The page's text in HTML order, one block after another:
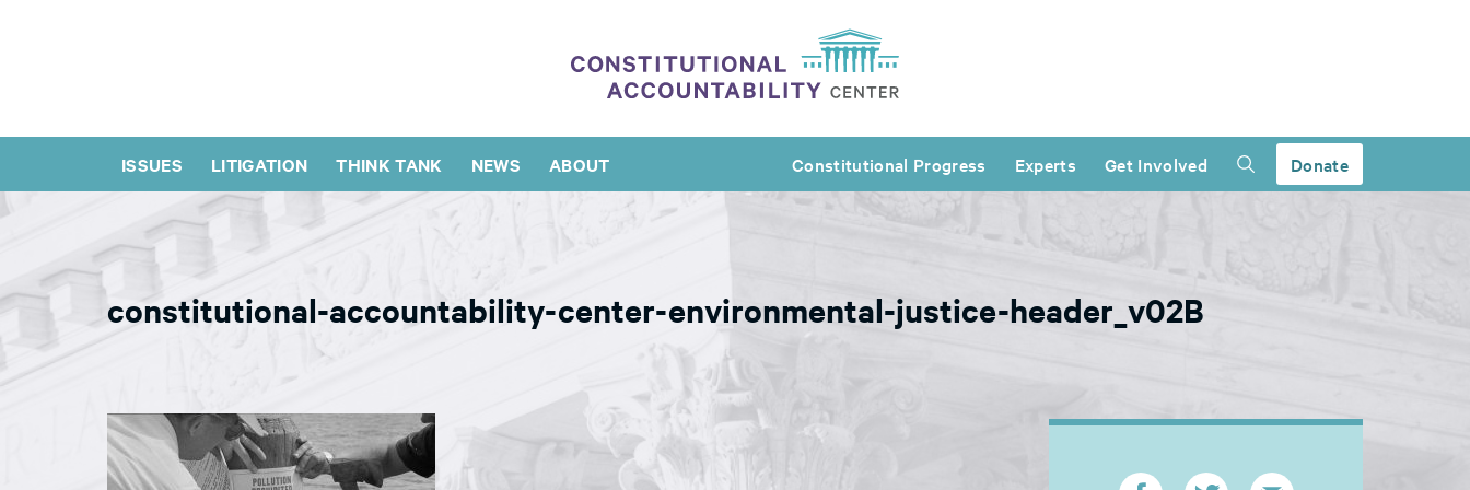
ISSUES LITIGATION THINK TANK NEWS ABOUT Constitutional Progress Experts Get Involved Donate
constitutional-accountability-center-environmental-justice-header_v02B